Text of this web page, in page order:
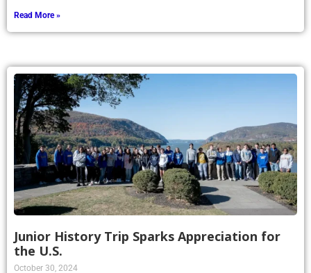
Read More »
Junior History Trip Sparks Appreciation for
the U.S.
October 30, 2024